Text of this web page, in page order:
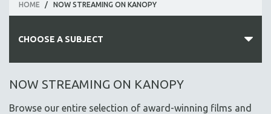
HOME / NOW STREAMING ON KANOPY
CHOOSE A SUBJECT
ALL SUBJECTS
NOW STREAMING ON KANOPY
Browse our entire selection of award-winning films and